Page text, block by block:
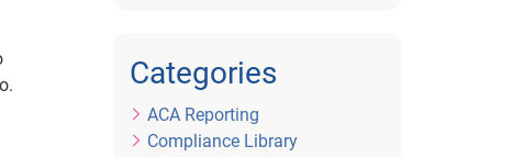
Categories
ACA Reporting
Compliance Library